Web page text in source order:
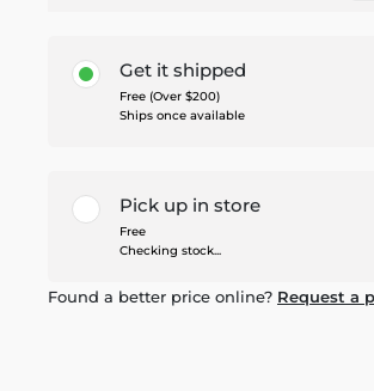
Get it shipped
Free (Over $200)
Ships once available
Pick up in store
Free
Checking stock...
Found a better price online? Request a